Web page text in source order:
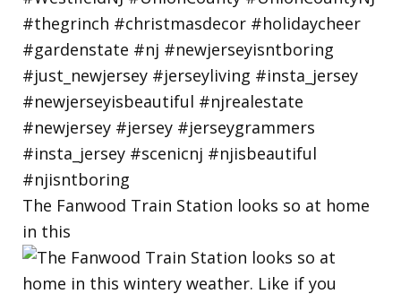
The Fanwood Train Station looks so at home
in this